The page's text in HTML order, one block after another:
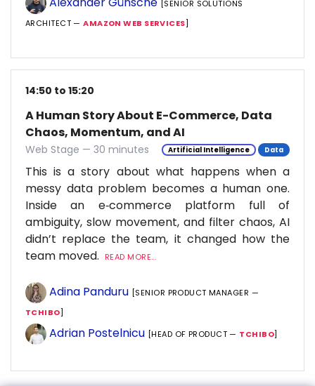
[SENIOR SOLUTIONS
ARCHITECT —AMAZON WEB SERVICES]
14:50 to 15:20
A Human Story About E-Commerce, Data
Chaos, Momentum, and AI
Web Stage — 30 minutes Artificial Intelligence Data
This is a story about what happens when a
messy data problem becomes a human one.
Inside an e‑commerce platform full of
ambiguity, slow movement, and filter chaos, AI
didn’t replace the team, it changed how the
team moved.
READ MORE...
Adina Panduru [SENIOR PRODUCT MANAGER —
TCHIBO]
Adrian Postelnicu [HEAD OF PRODUCT — TCHIBO]